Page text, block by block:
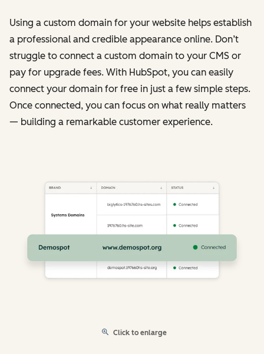
Using a custom domain for your website helps establish
a professional and credible appearance online. Don’t
struggle to connect a custom domain to your CMS or
pay for upgrade fees. With HubSpot, you can easily
connect your domain for free in just a few simple steps.
Once connected, you can focus on what really matters
— building a remarkable customer experience.
Click to enlarge